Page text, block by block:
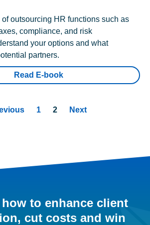
of outsourcing HR functions such as
compliance, and risk
your options and what
partners.
Read E-book
1 2 Next
to enhance client
cut costs and win